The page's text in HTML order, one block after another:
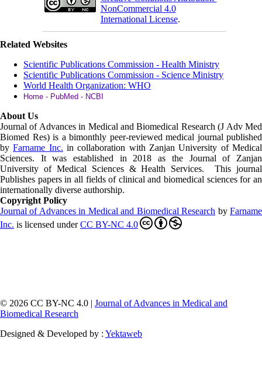
NonCommercial 4.0
International License.
Related Websites
Scientific Publications Commission - Health Ministry
Scientific Publications Commission - Science Ministry
World Health Organization: WHO
Home - PubMed - NCBI
About Us
Journal of Advances in Medical and Biomedical Research (J Adv Med
Biomed Res) is a bimonthly peer-reviewed medical journal published
byFarname Inc. in collaboration with Zanjan University of Medical
Sciences. It was established in 2018 as the Journal of Zanjan
University of Medical Sciences & Health Services. This journal
Publishes papers in all fields of clinical and biomedical sciences for an
internationally diverse authorship.
Copyright Policy
Journal of Advances in Medical and Biomedical Research byFarname
Inc. is licensed underCC BY-NC 4.0
© 2026 CC BY-NC 4.0 | Journal of Advances in Medical and
Biomedical Research
Designed & Developed by : Yektaweb